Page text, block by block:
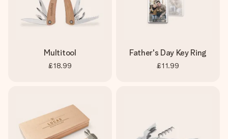
Multitool
£18.99
Father's Day Key Ring
£11.99